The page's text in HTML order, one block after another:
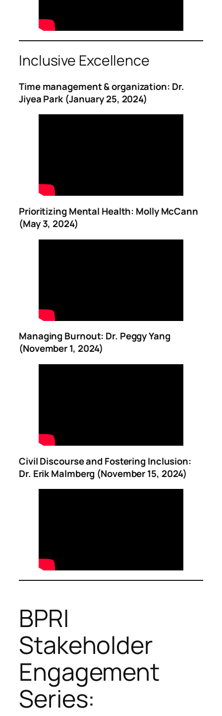
Inclusive Excellence
Time management & organization: Dr.
Jiyea Park (January 25, 2024)
Prioritizing Mental Health: Molly McCann
(May 3, 2024)
Managing Burnout: Dr. Peggy Yang
(November 1, 2024)
Civil Discourse and Fostering Inclusion:
Dr. Erik Malmberg (November 15, 2024)
BPRI
Stakeholder
Engagement
Series: